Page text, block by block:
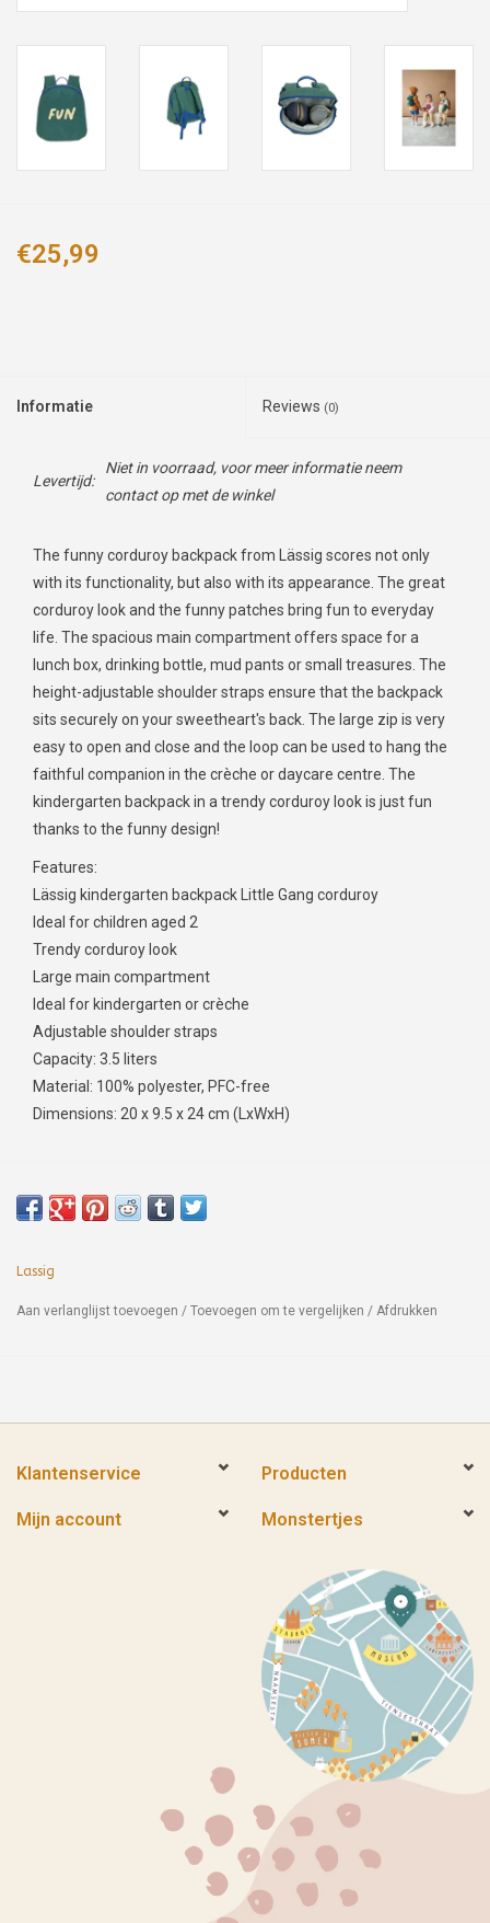
€25,99
Informatie Reviews (0)
Levertijd:
Niet in voorraad, voor meer informatie neem
contact op met de winkel
The funny corduroy backpack from Lässig scores not only
with its functionality, but also with its appearance. The great
corduroy look and the funny patches bring fun to everyday
life. The spacious main compartment offers space for a
lunch box, drinking bottle, mud pants or small treasures. The
height-adjustable shoulder straps ensure that the backpack
sits securely on your sweetheart's back. The large zip is very
easy to open and close and the loop can be used to hang the
faithful companion in the crèche or daycare centre. The
kindergarten backpack in a trendy corduroy look is just fun
thanks to the funny design!
Features:
Lässig kindergarten backpack Little Gang corduroy
Ideal for children aged 2
Trendy corduroy look
Large main compartment
Ideal for kindergarten or crèche
Adjustable shoulder straps
Capacity: 3.5 liters
Material: 100% polyester, PFC-free
Dimensions: 20 x 9.5 x 24 cm (LxWxH)
Lassig
Aan verlanglijst toevoegen / Toevoegen om te vergelijken / Afdrukken
Klantenservice Producten
Mijn account Monstertjes